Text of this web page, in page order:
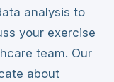
analysis to
your exercise
team. Our
about